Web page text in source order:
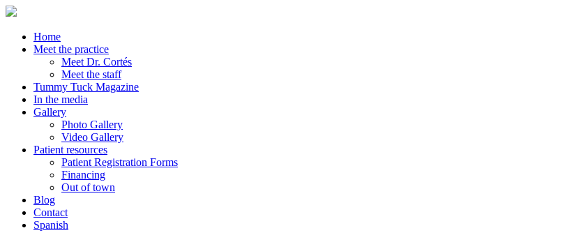
Home
Meet the practice
Meet Dr. Cortés
Meet the staff
Tummy Tuck Magazine
In the media
Gallery
Photo Gallery
Video Gallery
Patient resources
Patient Registration Forms
Financing
Out of town
Blog
Contact
Spanish